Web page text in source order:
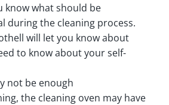
know what should be
during the cleaning process.
will let you know about
to know about your self-
not be enough
the cleaning oven may have